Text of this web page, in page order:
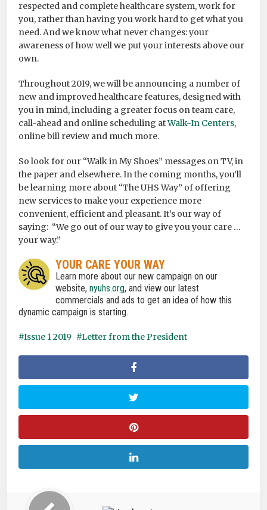
respected and complete healthcare system, work for
you, rather than having you work hard to get what you
need. And we know what never changes: your
awareness of how well we put your interests above our
own.
Throughout 2019, we will be announcing a number of
new and improved healthcare features, designed with
you in mind, including a greater focus on team care,
call-ahead and online scheduling atWalk-In Centers,
online bill review and much more.
So look for our “Walk in My Shoes” messages on TV, in
the paper and elsewhere. In the coming months, you’ll
be learning more about “The UHS Way” of offering
new services to make your experience more
convenient, efficient and pleasant. It’s our way of
saying: “We go out of our way to give you your care …
your way.”
YOUR CARE YOUR WAY
Learn more about our new campaign on our
website,nyuhs.org, and view our latest
commercials and ads to get an idea of how this
dynamic campaign is starting.
Issue 1 2019 Letter from the President